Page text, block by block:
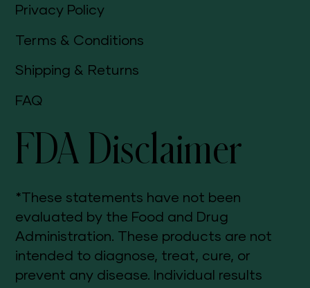
FDA Disclaimer
*These statements have not been
evaluated by the Food and Drug
Administration. These products are not
intended to diagnose, treat, cure, or
prevent any disease. Individual results
Privacy Policy
Terms & Conditions
Shipping & Returns
FAQ